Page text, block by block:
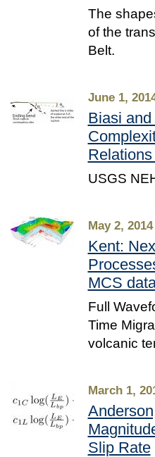
The
of the
Belt.
June 1,
Biasi
USGS
May 2, 2014
Kent:
MCS
Full
Time
volcanic
March 1,
Slip Rate